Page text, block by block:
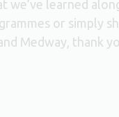
we’ve learned
or simply
Medway, thank